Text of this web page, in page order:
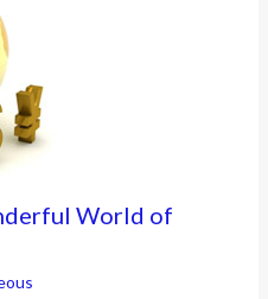
World of